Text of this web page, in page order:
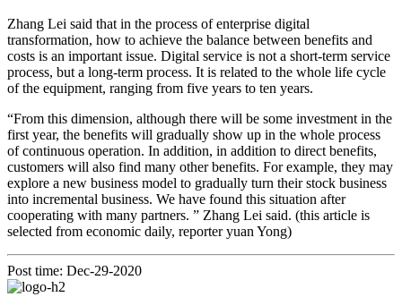
Zhang Lei said that in the process of enterprise digital
transformation, how to achieve the balance between benefits and
costs is an important issue. Digital service is not a short-term service
process, but a long-term process. It is related to the whole life cycle
of the equipment, ranging from five years to ten years.
“From this dimension, although there will be some investment in the
first year, the benefits will gradually show up in the whole process
of continuous operation. In addition, in addition to direct benefits,
customers will also find many other benefits. For example, they may
explore a new business model to gradually turn their stock business
into incremental business. We have found this situation after
cooperating with many partners. ” Zhang Lei said. (this article is
selected from economic daily, reporter yuan Yong)
Post time: Dec-29-2020